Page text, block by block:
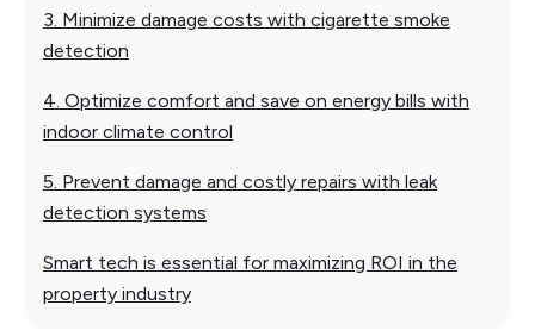
3. Minimize damage costs with cigarette smoke
detection
4. Optimize comfort and save on energy bills with
indoor climate control
5. Prevent damage and costly repairs with leak
detection systems
Smart tech is essential for maximizing ROI in the
property industry